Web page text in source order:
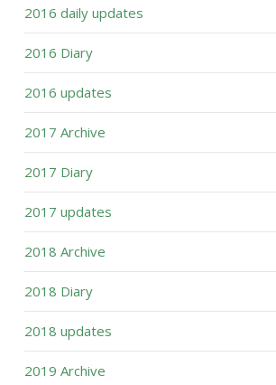
2016 daily updates
2016 Diary
2016 updates
2017 Archive
2017 Diary
2017 updates
2018 Archive
2018 Diary
2018 updates
2019 Archive